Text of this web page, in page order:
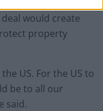
would create
property
US. For the US to
be to all our
said.